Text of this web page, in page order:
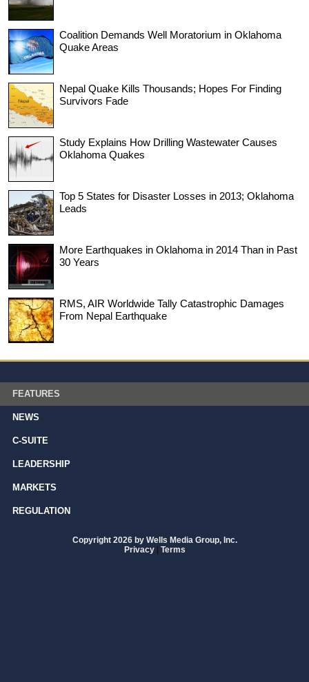
Coalition Demands Well Moratorium in Oklahoma
Quake Areas
Nepal Quake Kills Thousands; Hopes For Finding
Survivors Fade
Study Explains How Drilling Wastewater Causes
Oklahoma Quakes
Top 5 States for Disaster Losses in 2013; Oklahoma
Leads
More Earthquakes in Oklahoma in 2014 Than in Past
30 Years
RMS, AIR Worldwide Tally Catastrophic Damages
From Nepal Earthquake
FEATURES
NEWS
C-SUITE
LEADERSHIP
MARKETS
REGULATION
Copyright 2026 by Wells Media Group, Inc.
Privacy | Terms